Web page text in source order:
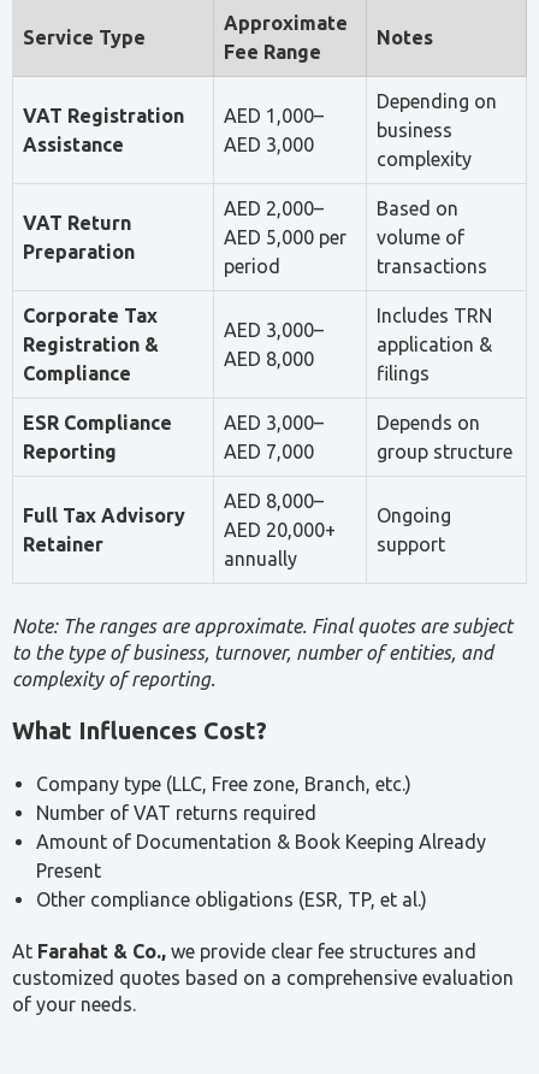
Tax Consultancy for Small Businesses
Small businesses face the same compliance
Corporate Tax, and ESR — but often without
consultant helps small businesses meet their
obligations accurately, avoid penalties, and plan their
tax position efficiently.
Key areas where small businesses benefit from tax
advisory support include:
VAT and Corporate Tax registration
Return preparation and filing